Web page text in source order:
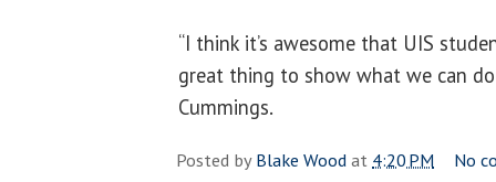
“I think it’s awesome that UIS
great thing to show what we can do
Cummings.
Posted byBlake Woodat 4:20 PM
No